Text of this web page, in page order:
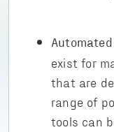
exist for
that are
range of
tools can